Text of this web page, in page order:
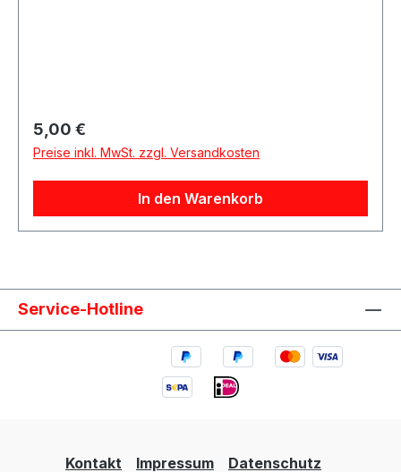
Regulärer Preis:
5,00 €
Preise inkl. MwSt. zzgl. Versandkosten
In den Warenkorb
Service-Hotline
Kontakt Impressum Datenschutz